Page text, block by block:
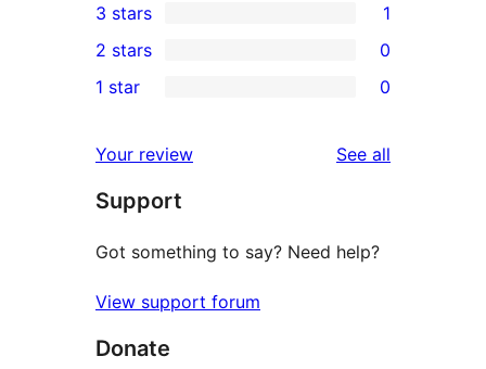
star
reviews
4-
star
reviews
1
3-
star
3 stars 1
2-
reviews
2 stars 0
star
reviews
1 star 0
Your review See all
Support
Got something to say? Need help?
View support forum
Donate